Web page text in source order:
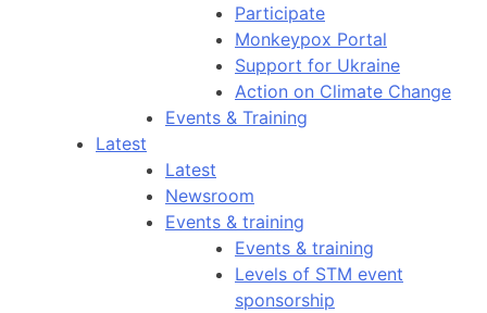
Participate
Monkeypox Portal
Support for Ukraine
Action on Climate Change
Events & Training
Latest
Latest
Newsroom
Events & training
Events & training
Levels of STM event
sponsorship